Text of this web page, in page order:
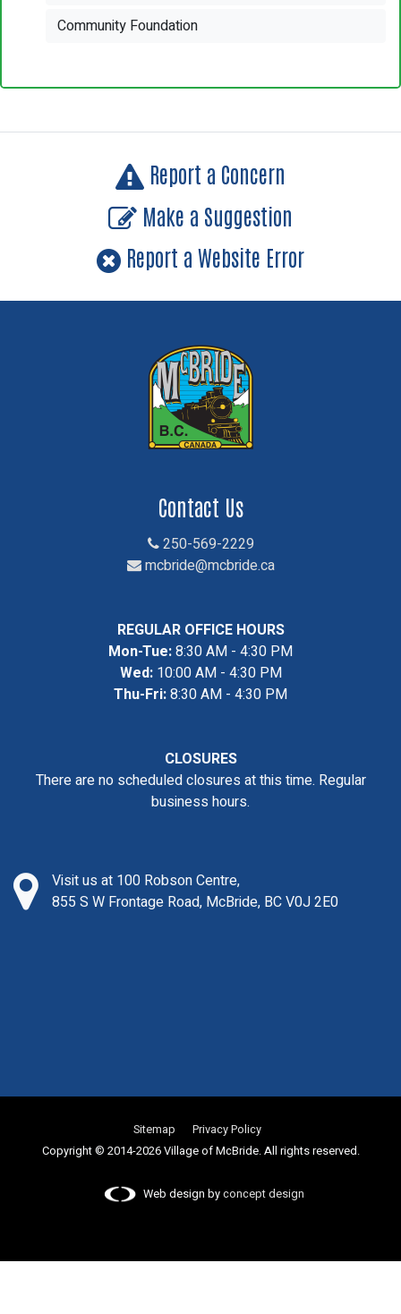
Community Foundation
Report a Concern
Make a Suggestion
Report a Website Error
Contact Us
250-569-2229
mcbride@mcbride.ca
REGULAR OFFICE HOURS
Mon-Tue:8:30 AM - 4:30 PM
Wed:10:00 AM - 4:30 PM
Thu-Fri:8:30 AM - 4:30 PM
CLOSURES
There are no scheduled closures at this time. Regular
business hours.
Visit us at 100 Robson Centre,
855 S W Frontage Road, McBride, BC V0J 2E0
Sitemap
Privacy Policy
Copyright © 2014-2026 Village of McBride. All rights reserved.
Web design byconcept design